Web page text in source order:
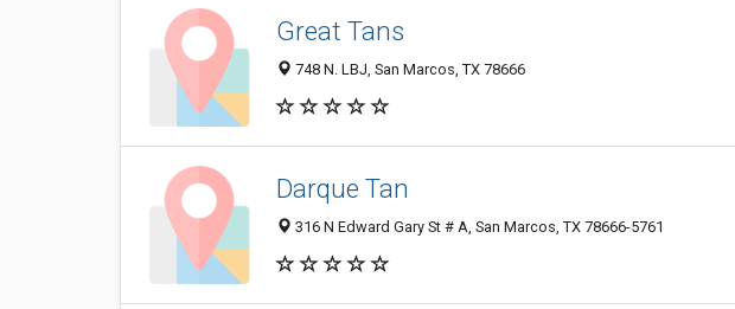
Great Tans
748 N. LBJ, San Marcos, TX 78666
Darque Tan
316 N Edward Gary St # A, San Marcos, TX 78666-5761